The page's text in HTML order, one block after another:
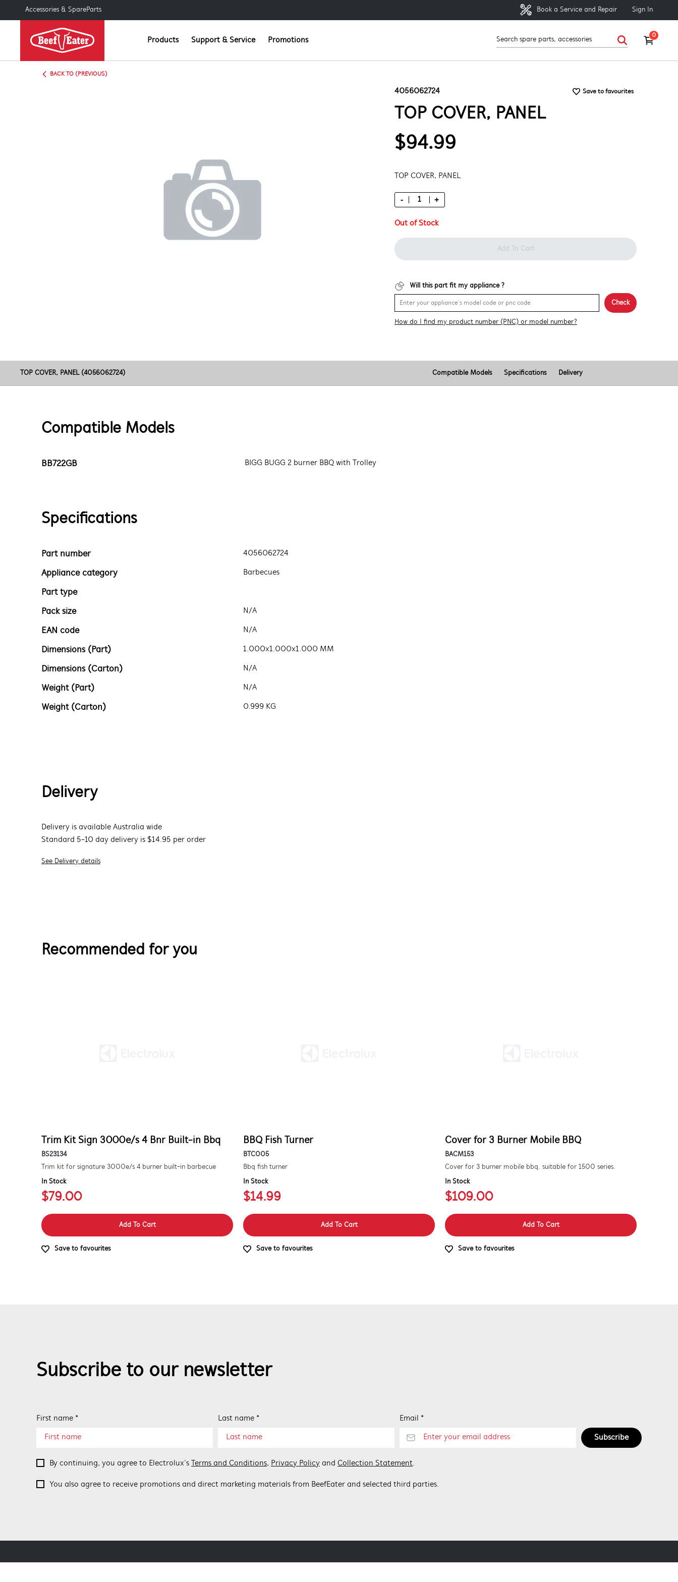
Accessories & SpareParts Book a Service and Repair Sign In
Products Support & Service Promotions
0
BACK TO (PREVIOUS)
4056062724 Save to favourites
TOP COVER, PANEL
$94.99
TOP COVER, PANEL
- +
Out of Stock
Add To Cart
Will this part fit my appliance ?
Check
How do I find my product number (PNC) or model number?
TOP COVER, PANEL (4056062724) Compatible Models Specifications Delivery
Compatible Models
BB722GB BIGG BUGG 2 burner BBQ with Trolley
Specifications
Part number 4056062724
Appliance category Barbecues
Part type
Pack size
N/A
EAN code N/A
Dimensions (Part) 1.000x1.000x1.000 MM
Dimensions (Carton) N/A
Weight (Part) N/A
Weight (Carton) 0.999 KG
Delivery
Delivery is available Australia wide
Standard 5-10 day delivery is $14.95 per order
See Delivery details
Recommended for you
Trim Kit Sign 3000e/s 4 Bnr Built-in Bbq
BS23134
Trim kit for signature 3000e/s 4 burner built-in barbecue
In Stock
$79.00
Add To Cart
Save to favourites
BBQ Fish Turner
BTC005
Bbq fish turner
In Stock
$14.99
Add To Cart
Save to favourites
Cover for 3 Burner Mobile BBQ
BACM153
Cover for 3 burner mobile bbq. suitable for 1500 series.
In Stock
$109.00
Add To Cart
Save to favourites
Subscribe to our newsletter
First name * Last name * Email *
Subscribe
By continuing, you agree to Electrolux’s Terms and Conditions, Privacy Policy and Collection Statement.
You also agree to receive promotions and direct marketing materials from BeefEater and selected third parties.